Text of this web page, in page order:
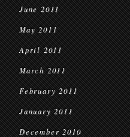
June 2011
May 2011
April 2011
March 2011
February 2011
January 2011
December 2010